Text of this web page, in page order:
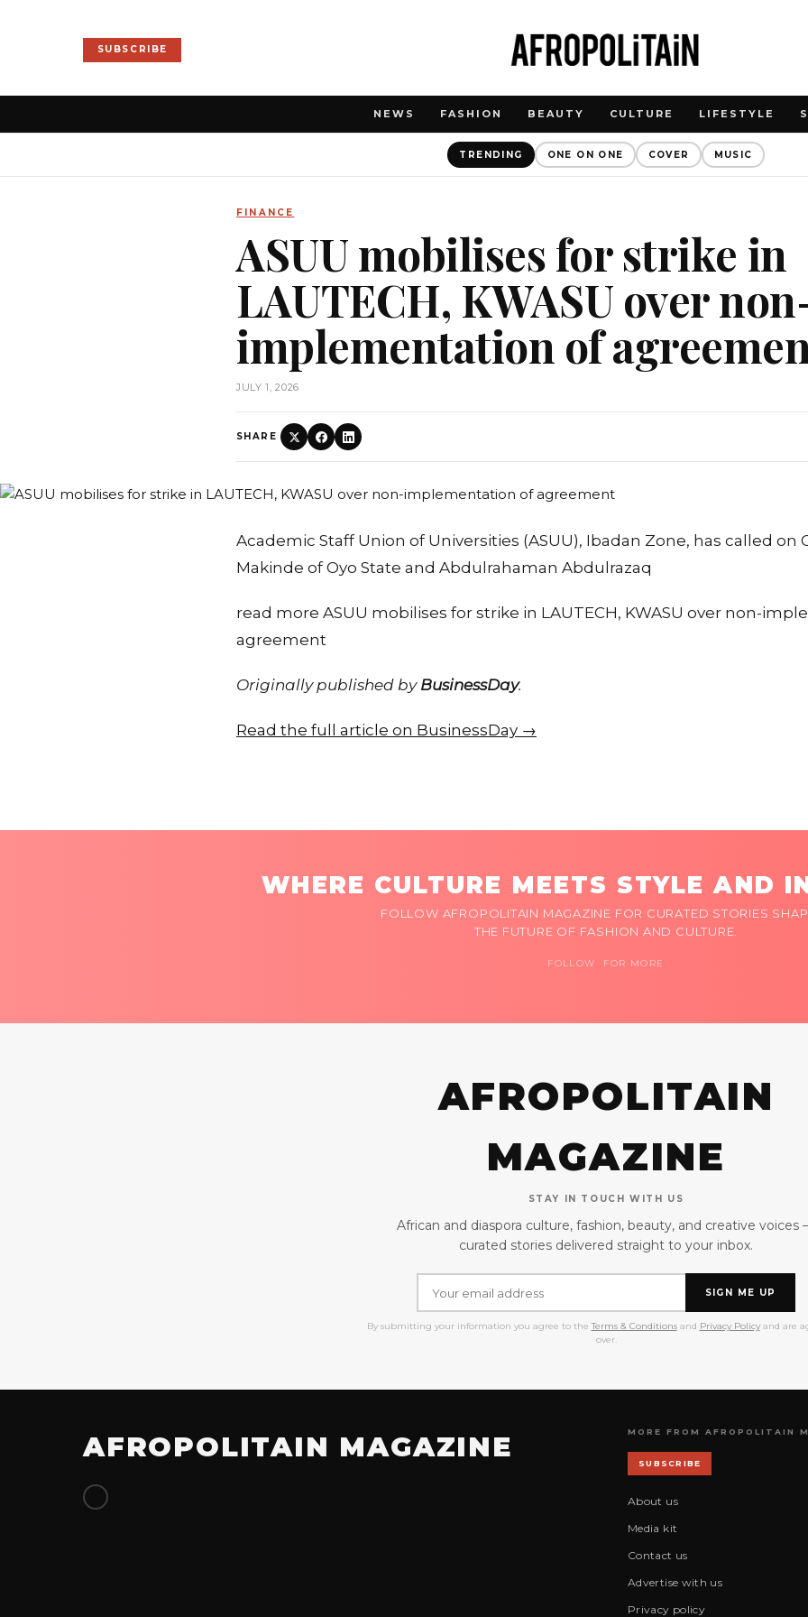
SUBSCRIBE
NEWS FASHION BEAUTY CULTURE LIFESTYLE
TRENDING ONE ON ONE COVER MUSIC
FINANCE
ASUU mobilises for strike in
LAUTECH, KWASU over
implementation of
JULY 1, 2026
SHARE
Academic Staff Union of Universities (ASUU), Ibadan Zone, has called on
Makinde of Oyo State and Abdulrahaman Abdulrazaq
read more ASUU mobilises for strike in LAUTECH, KWASU over non-
agreement
Originally published by BusinessDay.
Read the full article on BusinessDay →
WHERE CULTURE MEETS STYLE AND
FOLLOW AFROPOLITAIN MAGAZINE FOR CURATED STORIES
THE FUTURE OF FASHION AND CULTURE.
FOLLOW FOR MORE
AFROPOLITAIN
MAGAZINE
STAY IN TOUCH WITH US
African and diaspora culture, fashion, beauty, and creative voices
curated stories delivered straight to your inbox.
SIGN ME UP
By submitting your information you agree to the Terms & Conditionsand Privacy Policyand are
over.
AFROPOLITAIN MAGAZINE MORE FROM AFROPOLITAIN
SUBSCRIBE
About us
Media kit
Contact us
Advertise with us
Privacy policy